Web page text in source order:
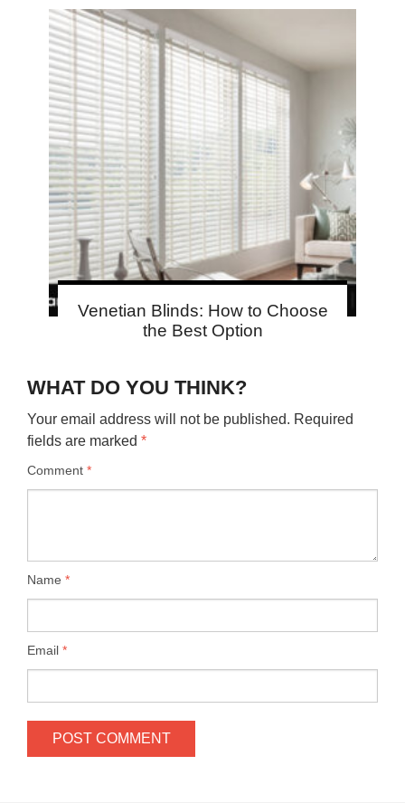
Venetian Blinds: How to Choose
the Best Option
WHAT DO YOU THINK?
Your email address will not be published. Required
fields are marked *
Comment *
Name *
Email *